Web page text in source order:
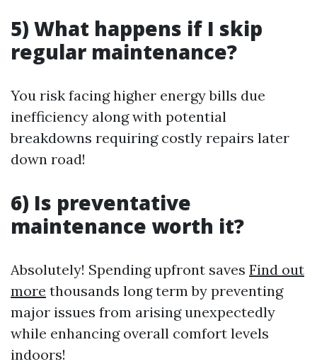
5) What happens if I skip
regular maintenance?
You risk facing higher energy bills due
inefficiency along with potential
breakdowns requiring costly repairs later
down road!
6) Is preventative
maintenance worth it?
Absolutely! Spending upfront saves Find out
more thousands long term by preventing
major issues from arising unexpectedly
while enhancing overall comfort levels
indoors!